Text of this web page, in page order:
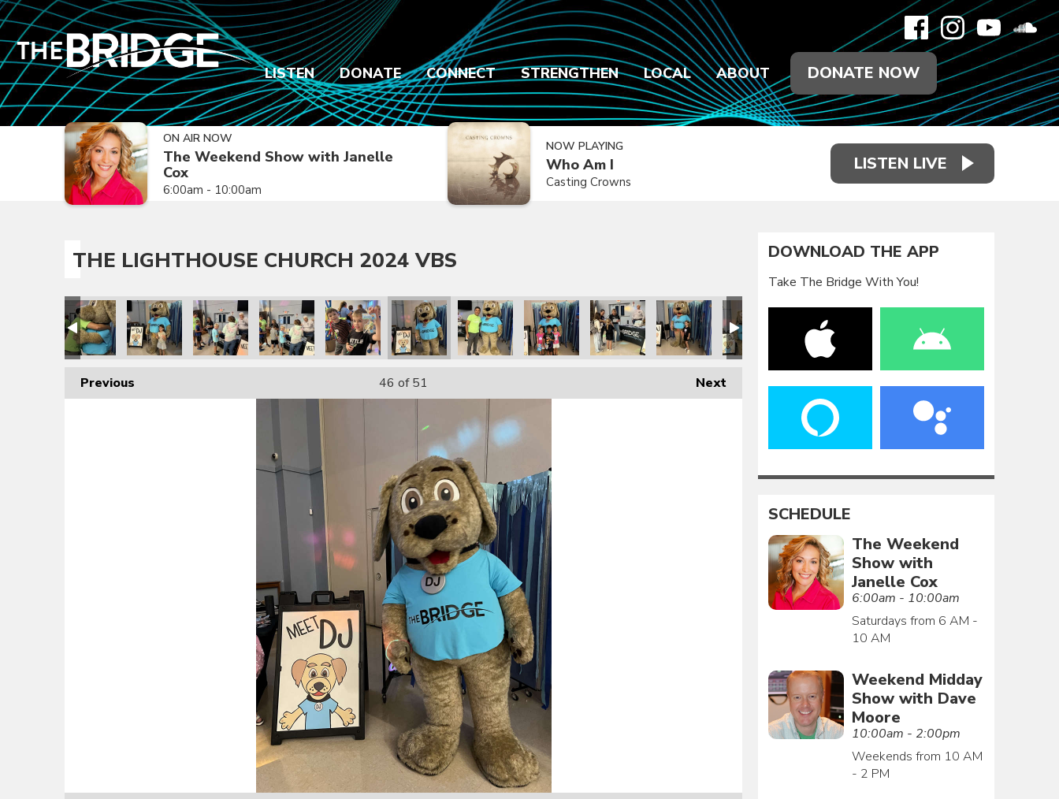
LISTEN DONATE CONNECT STRENGTHEN LOCAL ABOUT DONATE NOW
ON AIR NOW
The Weekend Show with Janelle
Cox
6:00am - 10:00am
NOW PLAYING
Who Am I
Casting Crowns
LISTEN LIVE
THE LIGHTHOUSE CHURCH 2024 VBS
Previous Next
46 of 51
DOWNLOAD THE APP
Take The Bridge With You!
SCHEDULE
The Weekend
Show with
Janelle Cox
6:00am - 10:00am
Saturdays from 6 AM -
10 AM
Weekend Midday
Show with Dave
Moore
10:00am - 2:00pm
Weekends from 10 AM
- 2 PM